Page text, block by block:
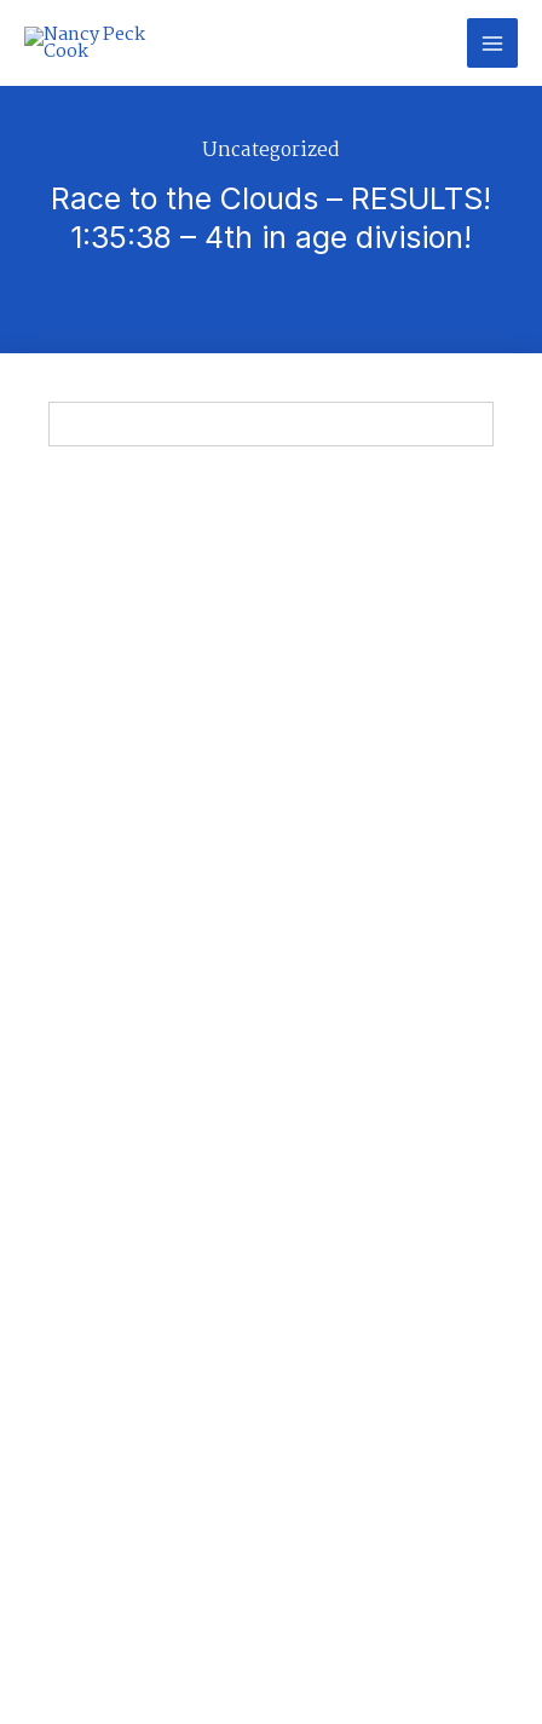
content
Uncategorized
Race to the Clouds – RESULTS!
1:35:38 – 4th in age division!